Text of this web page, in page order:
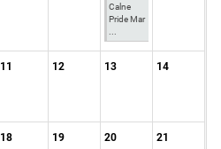
Calne
Pride Mar
11 12 13 14
18 19 20 21